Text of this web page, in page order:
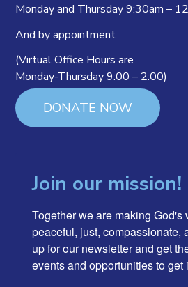
Monday and Thursday 9:30am –
And by appointment
(Virtual Office Hours are
Monday-Thursday 9:00 – 2:00)
DONATE NOW
Join our mission!
Together we are making God's
peaceful, just, compassionate,
up for our newsletter and get
events and opportunities to get